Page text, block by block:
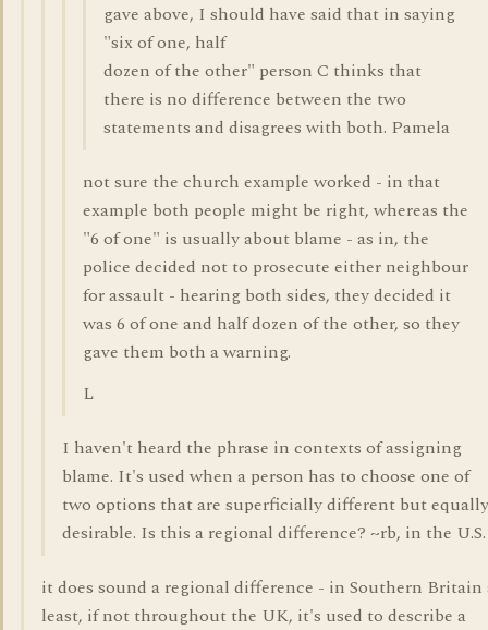
gave above, I should have said that in saying
"six of one, half
dozen of the other" person C thinks that
there is no difference between the two
statements and disagrees with both. Pamela
not sure the church example worked - in that
example both people might be right, whereas the
"6 of one" is usually about blame - as in, the
police decided not to prosecute either neighbour
for assault - hearing both sides, they decided it
was 6 of one and half dozen of the other, so they
gave them both a warning.
L
I haven't heard the phrase in contexts of assigning
blame. It's used when a person has to choose one of
two options that are superficially different but equally
desirable. Is this a regional difference? ~rb, in the U.S.
it does sound a regional difference - in Southern Britain
least, if not throughout the UK, it's used to describe a